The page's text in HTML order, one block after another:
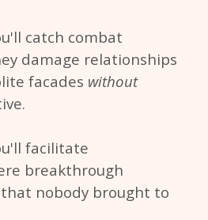
catch combat
damage relationships
facades without
facilitate
breakthrough
nobody brought to